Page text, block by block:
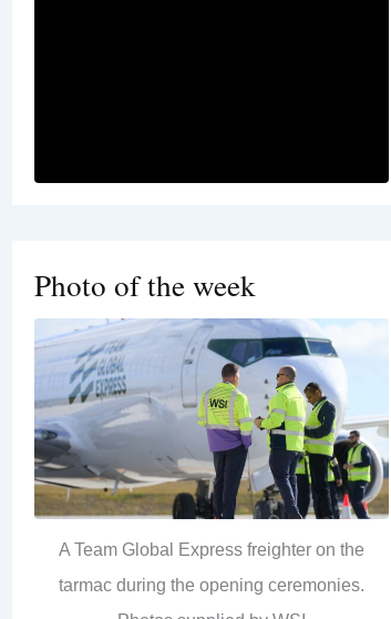
Photo of the week
A Team Global Express freighter on the
tarmac during the opening ceremonies.